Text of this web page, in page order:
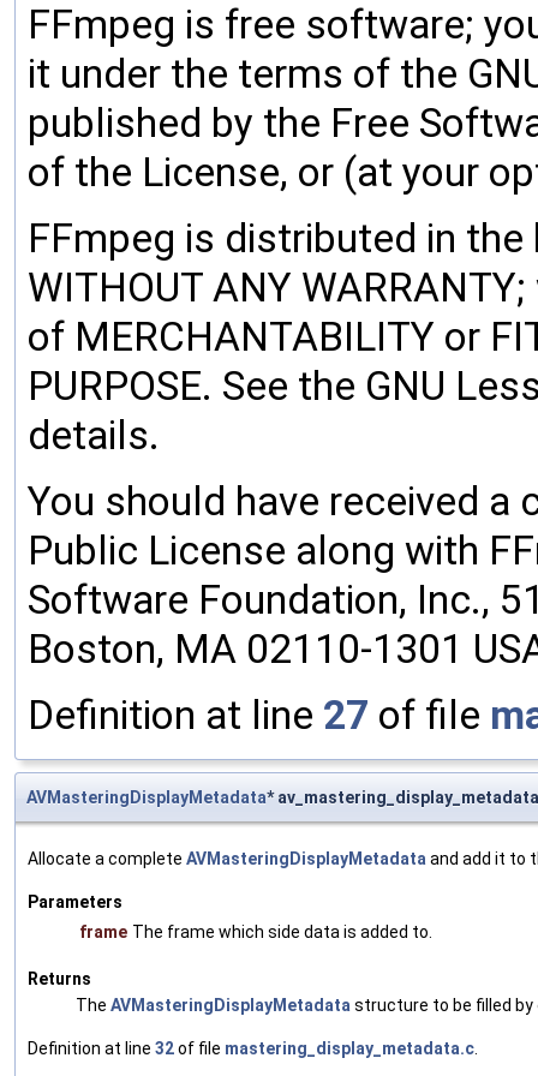
FFmpeg is free software;
it under the terms of the
published by the Free
of the License, or (at your
FFmpeg is distributed in
WITHOUT ANY
of MERCHANTABILITY or
PURPOSE. See the GNU
details.
You should have received a
Public License along with
Software Foundation, Inc.,
Boston, MA 02110-1301
Definition at line 27 of file
AVMasteringDisplayMetadata*
Allocate a complete AVMasteringDisplayMetadata and add it to
Parameters
frame The frame which side data is added to.
Returns
The AVMasteringDisplayMetadata structure to be filled by
Definition at line 32of file mastering_display_metadata.c